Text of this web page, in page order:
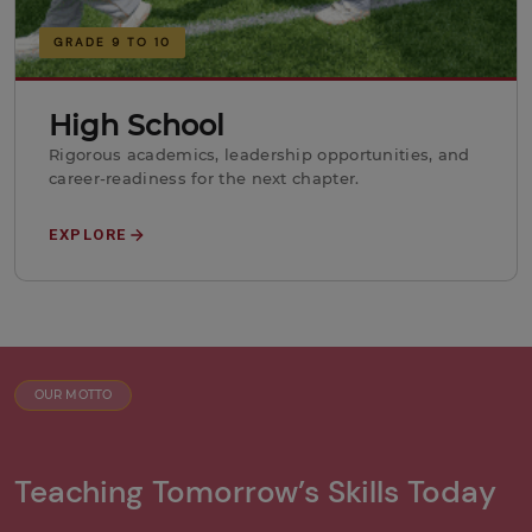
GRADE 9 TO 10
High School
Rigorous academics, leadership opportunities, and
career-readiness for the next chapter.
EXPLORE
OUR MOTTO
Teaching Tomorrow’s Skills Today